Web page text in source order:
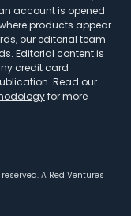
account is opened
products appear.
our editorial team
Editorial content is
credit card
Read our
for more
A Red Ventures